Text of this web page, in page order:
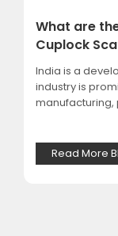
What are
Cuplock
India is a
industry is
manufacturing,
Read More